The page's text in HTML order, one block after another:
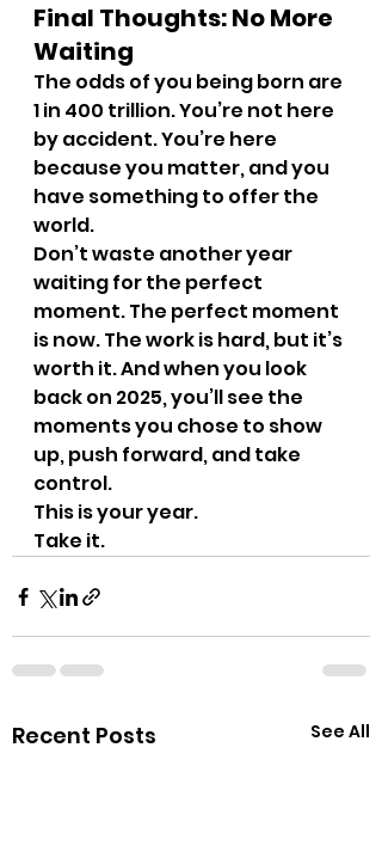
Final Thoughts: No More
Waiting
The odds of you being born are
1 in 400 trillion. You’re not here
by accident. You’re here
because you matter, and you
have something to offer the
world.
Don’t waste another year
waiting for the perfect
moment. The perfect moment
is now. The work is hard, but it’s
worth it. And when you look
back on 2025, you’ll see the
moments you chose to show
up, push forward, and take
control.
This is your year.
Take it.
Recent Posts See All